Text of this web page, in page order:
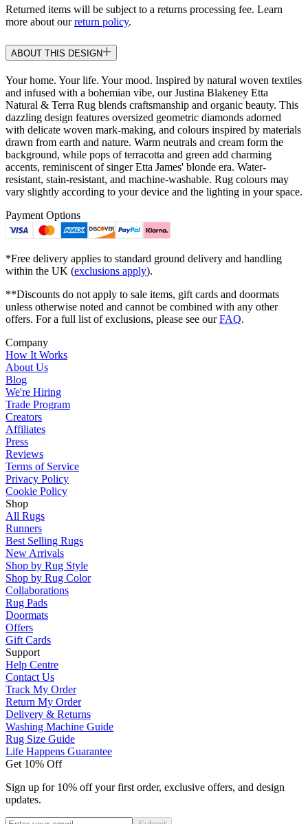
Returned items will be subject to a returns processing fee. Learn
more about ourreturn policy.
ABOUT THIS DESIGN
Your home. Your life. Your mood. Inspired by natural woven textiles
and infused with a bohemian vibe, our Justina Blakeney Etta
Natural & Terra Rug blends craftsmanship and organic beauty. This
dazzling design features oversized geometric diamonds adorned
with delicate woven mark-making, and colours inspired by materials
drawn from earth and nature. Warm neutrals and cream form the
background, while pops of terracotta and green add charming
accents, reminiscent of singer Etta James' blonde era. Water-
resistant, stain-resistant, and machine-washable. Rug colours may
vary slightly according to your device and the lighting in your space.
Payment Options
*Free delivery applies to standard ground delivery and handling
within the UK (exclusions apply).
**Discounts do not apply to sale items, gift cards and doormats
unless otherwise noted and cannot be combined with any other
offers. For a full list of exclusions, please see ourFAQ.
Company
How It Works
About Us
Blog
We're Hiring
Trade Program
Creators
Affiliates
Press
Reviews
Terms of Service
Privacy Policy
Cookie Policy
Shop
All Rugs
Runners
Best Selling Rugs
New Arrivals
Shop by Rug Style
Shop by Rug Color
Collaborations
Rug Pads
Doormats
Offers
Gift Cards
Support
Help Centre
Contact Us
Track My Order
Return My Order
Delivery & Returns
Washing Machine Guide
Rug Size Guide
Life Happens Guarantee
Get 10% Off
Sign up for 10% off your first order, exclusive offers, and design
updates.